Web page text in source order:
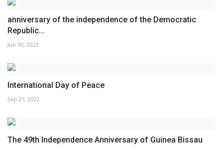
anniversary of the independence of the Democratic
Republic...
Jun 30, 2023
International Day of Peace
Sep 21, 2022
The 49th Independence Anniversary of Guinea Bissau